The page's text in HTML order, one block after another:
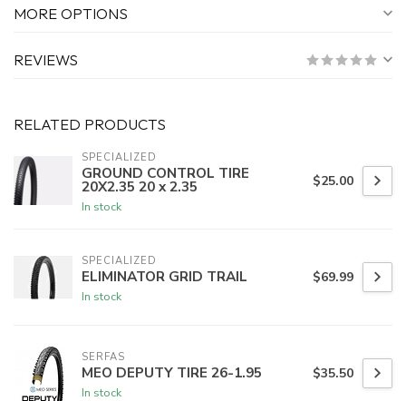
MORE OPTIONS
REVIEWS
RELATED PRODUCTS
SPECIALIZED
GROUND CONTROL TIRE
20X2.35 20 x 2.35
In stock
$25.00
SPECIALIZED
ELIMINATOR GRID TRAIL
In stock
$69.99
SERFAS
MEO DEPUTY TIRE 26-1.95
In stock
$35.50